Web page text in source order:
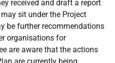
received and draft a report
sit under the Project
be further recommendations
organisations for
are aware that the actions